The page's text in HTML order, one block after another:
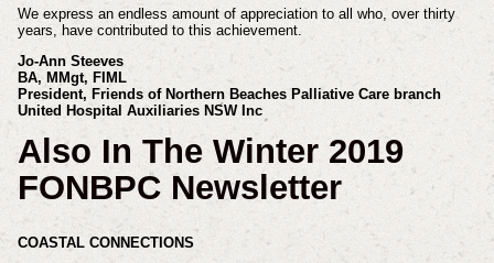
We express an endless amount of appreciation to all who, over thirty
years, have contributed to this achievement.
Jo-Ann Steeves
BA, MMgt, FIML
President, Friends of Northern Beaches Palliative Care branch
United Hospital Auxiliaries NSW Inc
Also In The Winter 2019
FONBPC Newsletter
COASTAL CONNECTIONS